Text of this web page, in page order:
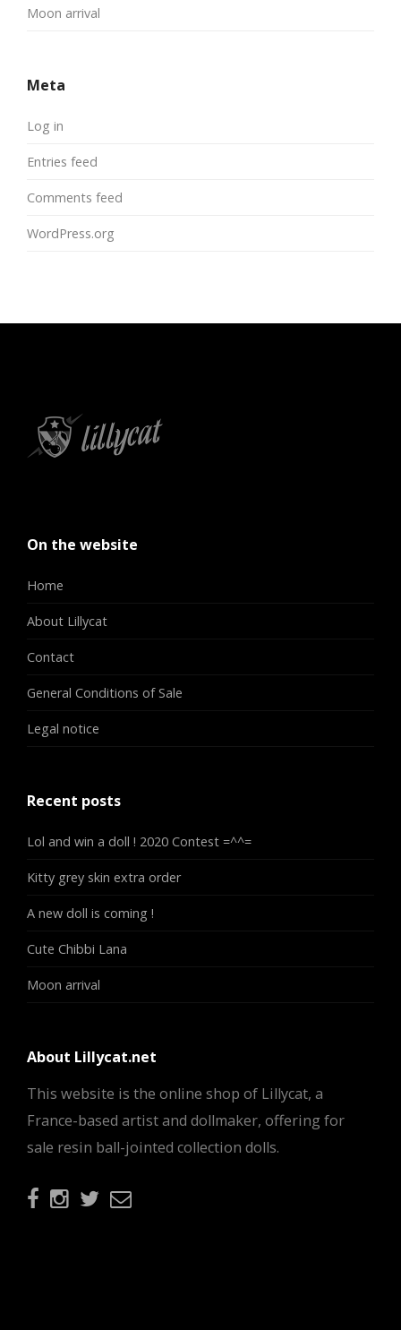
Moon arrival
Meta
Log in
Entries feed
Comments feed
WordPress.org
On the website
Home
About Lillycat
Contact
General Conditions of Sale
Legal notice
Recent posts
Lol and win a doll ! 2020 Contest =^^=
Kitty grey skin extra order
A new doll is coming !
Cute Chibbi Lana
Moon arrival
About Lillycat.net
This website is the online shop of Lillycat, a
France-based artist and dollmaker, offering for
sale resin ball-jointed collection dolls.